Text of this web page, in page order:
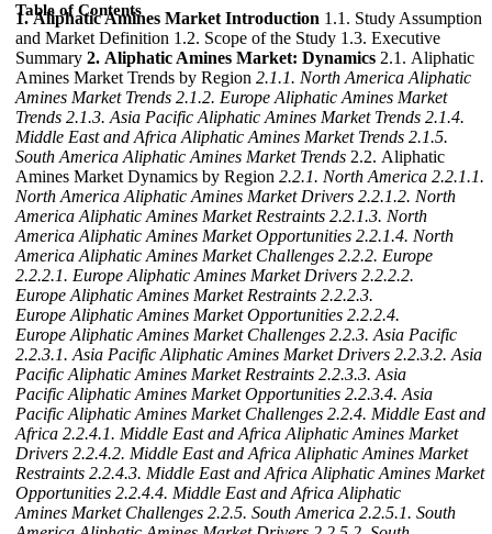
Table of Contents
1. Aliphatic Amines Market Introduction 1.1. Study Assumption
and Market Definition 1.2. Scope of the Study 1.3. Executive
Summary 2. Aliphatic Amines Market: Dynamics 2.1. Aliphatic
Amines Market Trends by Region 2.1.1. North America Aliphatic
Amines Market Trends 2.1.2. Europe Aliphatic Amines Market
Trends 2.1.3. Asia Pacific Aliphatic Amines Market Trends 2.1.4.
Middle East and Africa Aliphatic Amines Market Trends 2.1.5.
South America Aliphatic Amines Market Trends 2.2. Aliphatic
Amines Market Dynamics by Region 2.2.1. North America 2.2.1.1.
North America Aliphatic Amines Market Drivers 2.2.1.2. North
America Aliphatic Amines Market Restraints 2.2.1.3. North
America Aliphatic Amines Market Opportunities 2.2.1.4. North
America Aliphatic Amines Market Challenges 2.2.2. Europe
2.2.2.1. Europe Aliphatic Amines Market Drivers 2.2.2.2.
Europe Aliphatic Amines Market Restraints 2.2.2.3.
Europe Aliphatic Amines Market Opportunities 2.2.2.4.
Europe Aliphatic Amines Market Challenges 2.2.3. Asia Pacific
2.2.3.1. Asia Pacific Aliphatic Amines Market Drivers 2.2.3.2. Asia
Pacific Aliphatic Amines Market Restraints 2.2.3.3. Asia
Pacific Aliphatic Amines Market Opportunities 2.2.3.4. Asia
Pacific Aliphatic Amines Market Challenges 2.2.4. Middle East and
Africa 2.2.4.1. Middle East and Africa Aliphatic Amines Market
Drivers 2.2.4.2. Middle East and Africa Aliphatic Amines Market
Restraints 2.2.4.3. Middle East and Africa Aliphatic Amines Market
Opportunities 2.2.4.4. Middle East and Africa Aliphatic
Amines Market Challenges 2.2.5. South America 2.2.5.1. South